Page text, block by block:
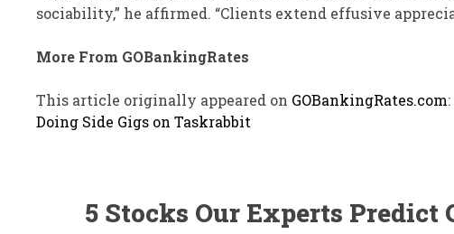
sociability,” he affirmed. “Clients extend effusive
More From GOBankingRates
This article originally appeared on GOBankingRates.com:
Doing Side Gigs on Taskrabbit
5 Stocks Our Experts